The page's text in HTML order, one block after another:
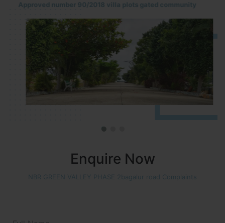
Approved number 90/2018 villa plots gated community
Enquire Now
NBR GREEN VALLEY PHASE 2bagalur road Complaints